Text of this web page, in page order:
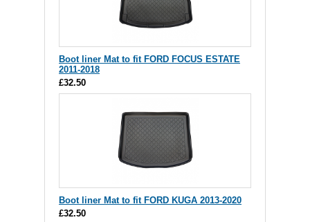
Boot liner Mat to fit FORD FOCUS ESTATE
2011-2018
£32.50
Boot liner Mat to fit FORD KUGA 2013-2020
£32.50